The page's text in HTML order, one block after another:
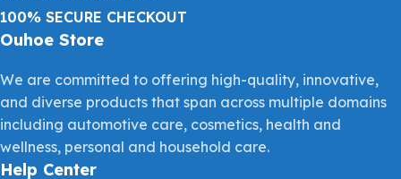
100% SECURE CHECKOUT
Ouhoe Store
We are committed to offering high-quality, innovative,
and diverse products that span across multiple domains
including automotive care, cosmetics, health and
wellness, personal and household care.
Help Center